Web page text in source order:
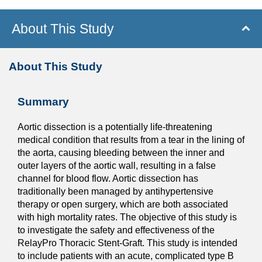
About This Study
About This Study
Summary
Aortic dissection is a potentially life-threatening
medical condition that results from a tear in the lining of
the aorta, causing bleeding between the inner and
outer layers of the aortic wall, resulting in a false
channel for blood flow. Aortic dissection has
traditionally been managed by antihypertensive
therapy or open surgery, which are both associated
with high mortality rates. The objective of this study is
to investigate the safety and effectiveness of the
RelayPro Thoracic Stent-Graft. This study is intended
to include patients with an acute, complicated type B